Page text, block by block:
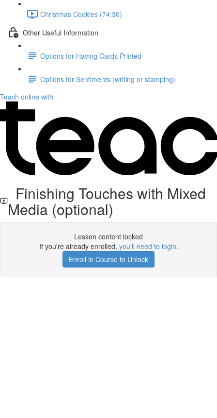
Christmas Cookies (74:30)
Other Useful Information
Options for Having Cards Printed
Options for Sentiments (writing or stamping)
Teach online with
Finishing Touches with Mixed
Media (optional)
Lesson content locked
If you're already enrolled, you'll need to login.
Enroll in Course to Unlock